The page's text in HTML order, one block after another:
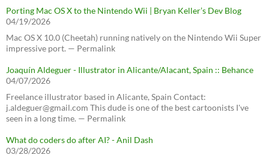
Porting Mac OS X to the Nintendo Wii | Bryan Keller’s Dev Blog
04/19/2026
Mac OS X 10.0 (Cheetah) running natively on the Nintendo Wii Super
impressive port. — Permalink
Joaquín Aldeguer - Illustrator in Alicante/Alacant, Spain :: Behance
04/07/2026
Freelance illustrator based in Alicante, Spain Contact:
j.aldeguer@gmail.com This dude is one of the best cartoonists I've
seen in a long time. — Permalink
What do coders do after AI? - Anil Dash
03/28/2026